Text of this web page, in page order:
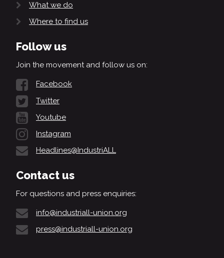
What we do
Where to find us
Follow us
Join the movement and follow us on:
Facebook
Twitter
Youtube
Instagram
Headlines@IndustriALL
Contact us
For questions and press enquiries:
info@industriall-union.org
press@industriall-union.org